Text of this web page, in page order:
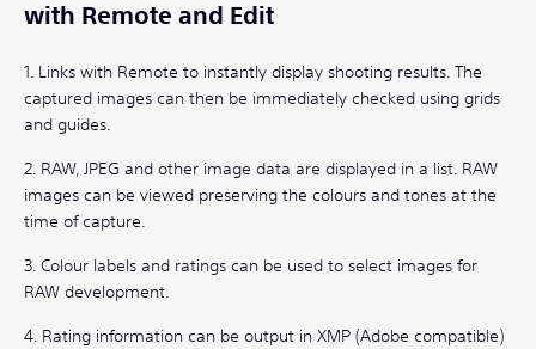
with Remote and Edit
1. Links with Remote to instantly display shooting results. The
captured images can then be immediately checked using grids
and guides.
2. RAW, JPEG and other image data are displayed in a list. RAW
images can be viewed preserving the colours and tones at the
time of capture.
3. Colour labels and ratings can be used to select images for
RAW development.
4. Rating information can be output in XMP (Adobe compatible)